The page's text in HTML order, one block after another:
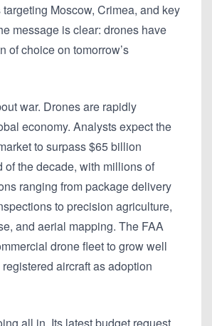
targeting Moscow, Crimea, and key
message is clear: drones have
of choice on tomorrow’s
war. Drones are rapidly
economy. Analysts expect the
to surpass$65 billion
of the decade, with millions of
ranging from package delivery
to precision agriculture,
and aerial mapping. The FAA
drone fleet to grow well
aircraftas adoption